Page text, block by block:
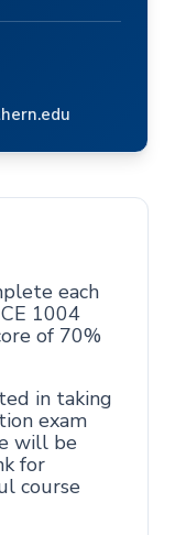
each
1004
of 70%
in taking
exam
will be
for
course